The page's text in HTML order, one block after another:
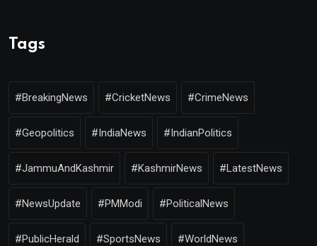
Tags
#BreakingNews #CricketNews #CrimeNews
#Geopolitics #IndiaNews #IndianPolitics
#JammuAndKashmir #KashmirNews #LatestNews
#NewsUpdate #PMModi #PoliticalNews
#PublicHerald #SportsNews #WorldNews